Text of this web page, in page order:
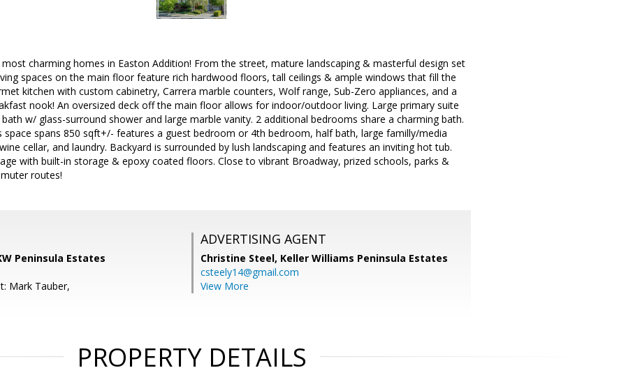
charming homes in Easton Addition! From the street, mature landscaping & masterful design set
spaces on the main floor feature rich hardwood floors, tall ceilings & ample windows that fill the
kitchen with custom cabinetry, Carrera marble counters, Wolf range, Sub-Zero appliances, and a
nook! An oversized deck off the main floor allows for indoor/outdoor living. Large primary suite
w/ glass-surround shower and large marble vanity. 2 additional bedrooms share a charming bath.
space spans 850 sqft+/- features a guest bedroom or 4th bedroom, half bath, large familly/media
cellar, and laundry. Backyard is surrounded by lush landscaping and features an inviting hot tub.
with built-in storage & epoxy coated floors. Close to vibrant Broadway, prized schools, parks &
routes!
Peninsula Estates
Mark Tauber,
ADVERTISING AGENT
Christine Steel, Keller Williams Peninsula Estates
csteely14@gmail.com
View More
PROPERTY DETAILS